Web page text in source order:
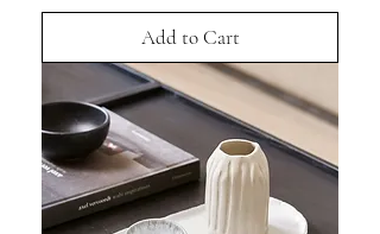
Add to Cart